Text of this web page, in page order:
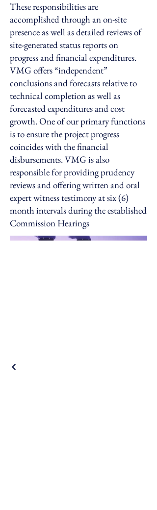
These responsibilities are
accomplished through an on-site
presence as well as detailed reviews of
site-generated status reports on
progress and financial expenditures.
VMG offers “independent”
conclusions and forecasts relative to
technical completion as well as
forecasted expenditures and cost
growth. One of our primary functions
is to ensure the project progress
coincides with the financial
disbursements. VMG is also
responsible for providing prudency
reviews and offering written and oral
expert witness testimony at six (6)
month intervals during the established
Commission Hearings